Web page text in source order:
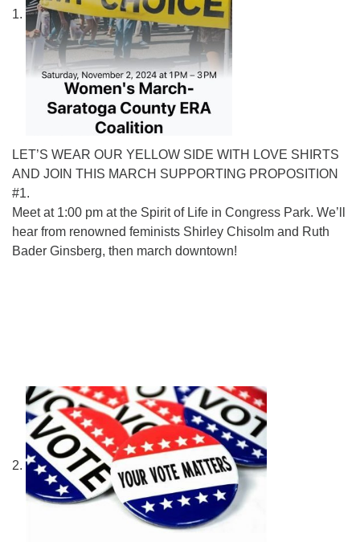
1.
LET’S WEAR OUR YELLOW SIDE WITH LOVE SHIRTS
AND JOIN THIS MARCH SUPPORTING PROPOSITION
#1.
Meet at 1:00 pm at the Spirit of Life in Congress Park. We’ll
hear from renowned feminists Shirley Chisolm and Ruth
Bader Ginsberg, then march downtown!
2.